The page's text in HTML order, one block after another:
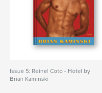
Issue 5: Reinel Coto - Hotel by
Brian Kaminski